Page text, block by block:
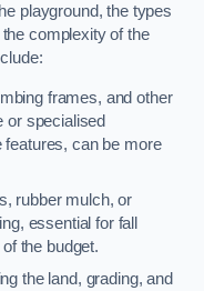
playground, the types
complexity of the
frames, and other
or specialised
can be more
rubber mulch, or
essential for fall
the budget.
the land, grading, and